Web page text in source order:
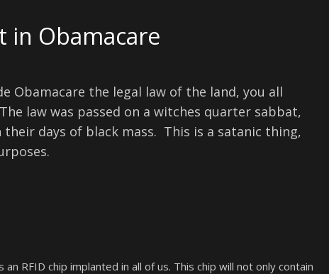
in Obamacare
Obamacare the legal law of the land, you all
law was passed on a witches quarter sabbat,
days of black mass. This is a satanic thing,
RFID chip implanted in all of us. This chip will not only contain